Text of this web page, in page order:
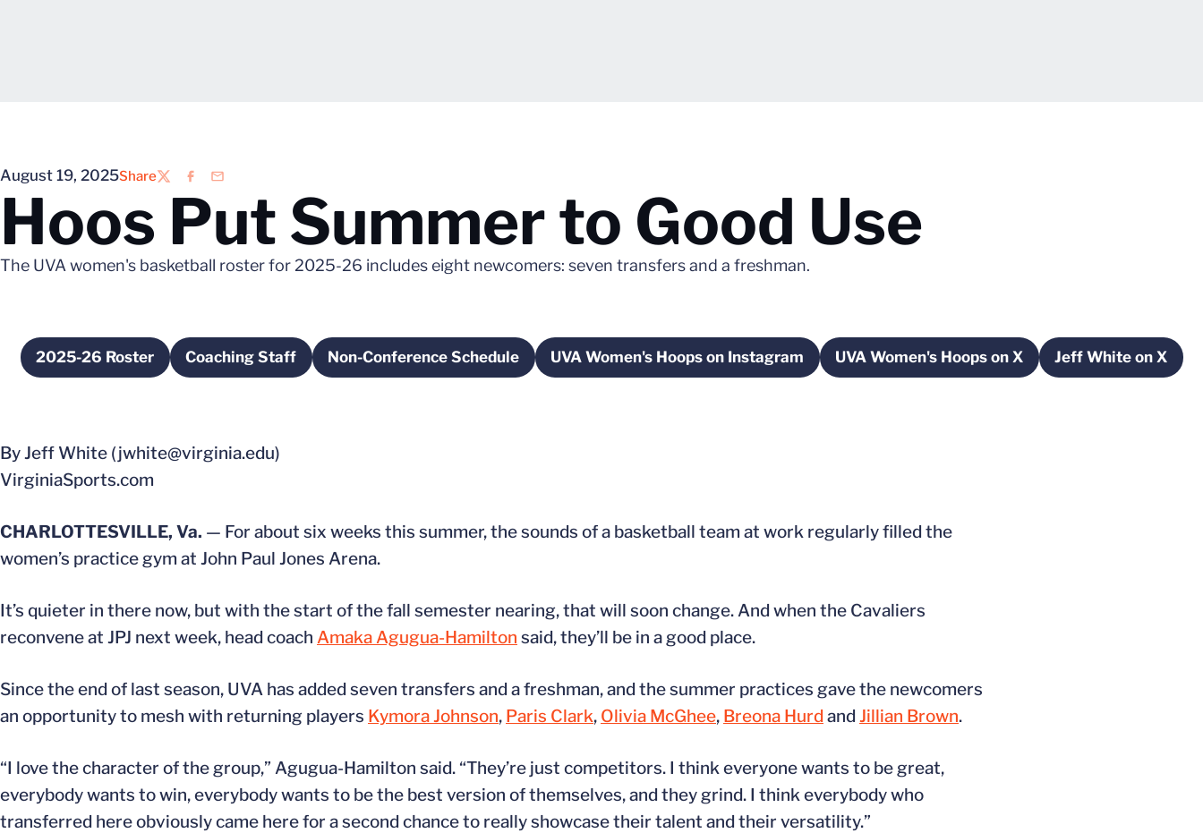
August 19, 2025Share
TwitterFacebook
Email
Hoos Put Summer to Good Use
The UVA women's basketball roster for 2025-26 includes eight newcomers: seven transfers and a freshman.
2025-26 RosterOpens in a new window
Coaching StaffOpens in a new windowNon-Conference Schedule
Opens in a new windowUVA Women's Hoops on Instagram
Opens in a new windowUVA Women's Hoops on X
Opens in a new windowJeff White on X
Opens in a
By Jeff White (jwhite@virginia.edu)
VirginiaSports.com
CHARLOTTESVILLE, Va. — For about six weeks this summer, the sounds of a basketball team at work regularly filled the
women’s practice gym at John Paul Jones Arena.
It’s quieter in there now, but with the start of the fall semester nearing, that will soon change. And when the Cavaliers
reconvene at JPJ next week, head coach Amaka Agugua-Hamilton said, they’ll be in a good place.
Since the end of last season, UVA has added seven transfers and a freshman, and the summer practices gave the newcomers
an opportunity to mesh with returning players Kymora Johnson, Paris Clark, Olivia McGhee, Breona HurdandJillian Brown.
“I love the character of the group,” Agugua-Hamilton said. “They’re just competitors. I think everyone wants to be great,
everybody wants to win, everybody wants to be the best version of themselves, and they grind. I think everybody who
transferred here obviously came here for a second chance to really showcase their talent and their versatility.”